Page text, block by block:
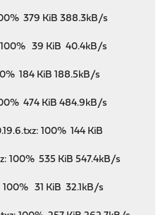
379 KiB 388.3kB/s
100% 39 KiB 40.4kB/s
184 KiB 188.5kB/s
474 KiB 484.9kB/s
100% 144 KiB
100% 535 KiB 547.4kB/s
100% 31 KiB 32.1kB/s